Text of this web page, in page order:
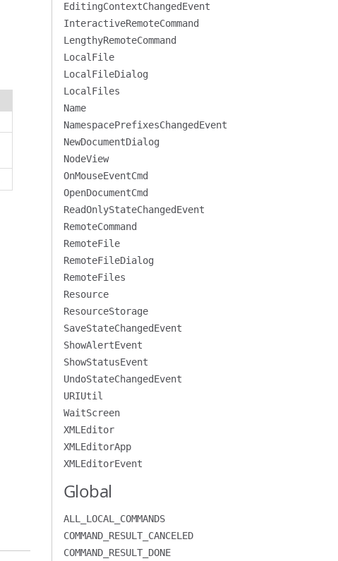
EditingContextChangedEvent
InteractiveRemoteCommand
LengthyRemoteCommand
LocalFile
LocalFileDialog
LocalFiles
Name
NamespacePrefixesChangedEvent
NewDocumentDialog
NodeView
OnMouseEventCmd
OpenDocumentCmd
ReadOnlyStateChangedEvent
RemoteCommand
RemoteFile
RemoteFileDialog
RemoteFiles
Resource
ResourceStorage
SaveStateChangedEvent
ShowAlertEvent
ShowStatusEvent
UndoStateChangedEvent
URIUtil
WaitScreen
XMLEditor
XMLEditorApp
XMLEditorEvent
Global
ALL_LOCAL_COMMANDS
COMMAND_RESULT_CANCELED
COMMAND_RESULT_DONE